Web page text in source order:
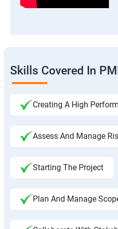
Skills Covered In
Creating A High
Assess And Manage
Starting The Project
Plan And Manage